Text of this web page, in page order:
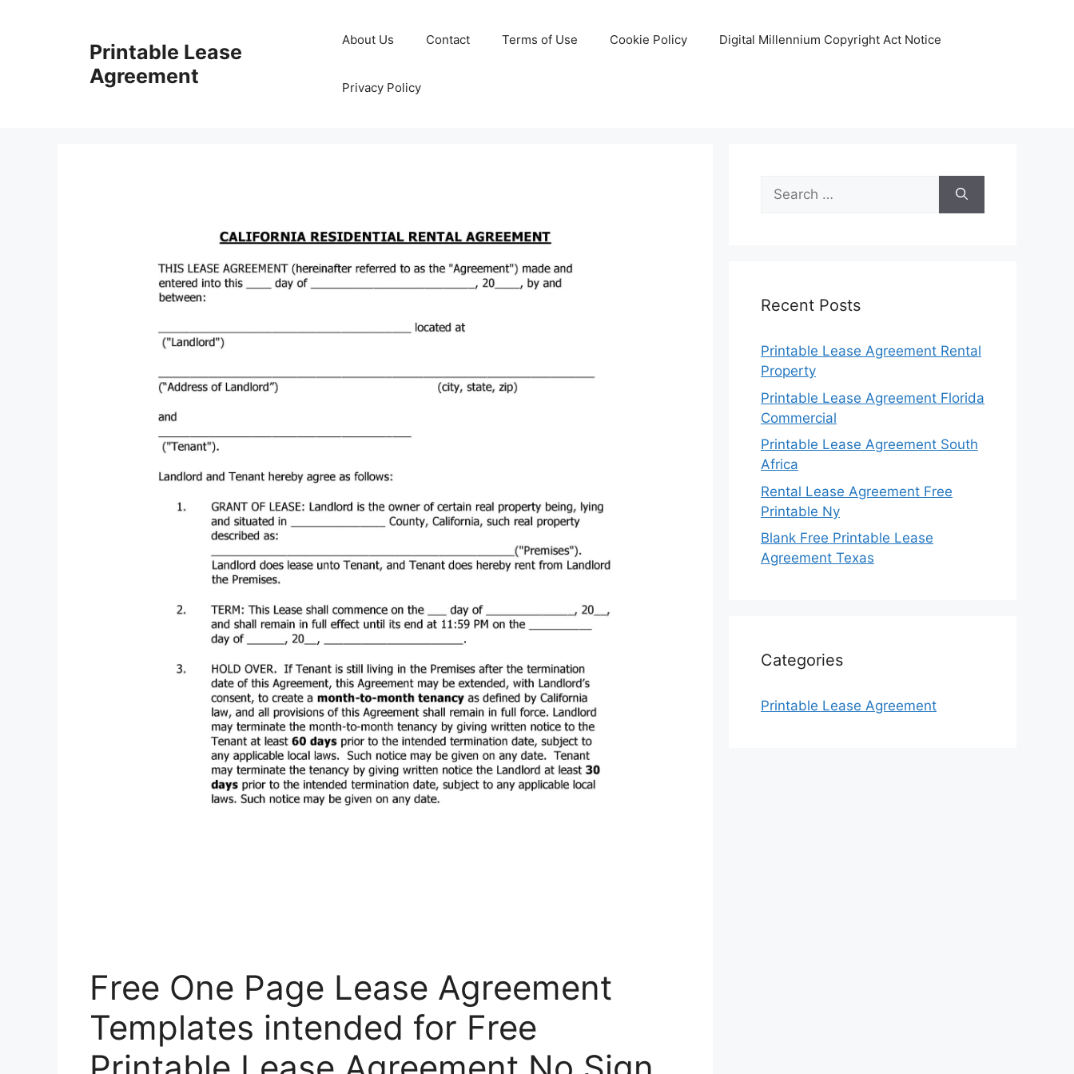
Printable Lease
Agreement
About Us Contact Terms of Use Cookie Policy Digital Millennium Copyright Act Notice
Privacy Policy
Free One Page Lease Agreement
Templates intended for Free
Search
for:
Recent Posts
Printable Lease Agreement Rental
Property
Printable Lease Agreement Florida
Commercial
Printable Lease Agreement South
Africa
Rental Lease Agreement Free
Printable Ny
Blank Free Printable Lease
Agreement Texas
Categories
Printable Lease Agreement